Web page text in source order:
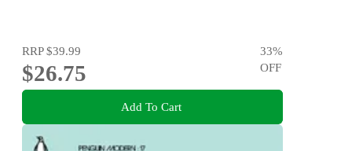
RRP$39.99
$26.75
33%
OFF
Add To Cart